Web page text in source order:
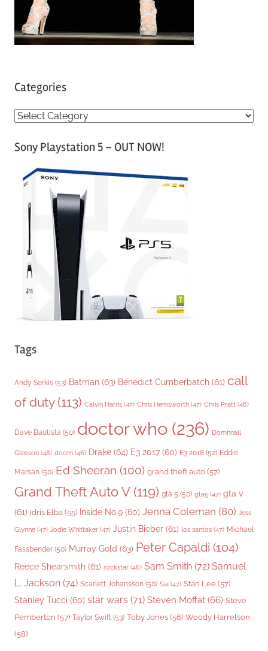
Categories
C
tSony Playstation 5 – OUT NOW!
Tags
Andy Serkis (53) Batman (63) Benedict Cumberbatch (61) call
of duty(113) Calvin Harris (47) Chris Hemsworth (47) Chris Pratt (48)
Dave Bautista (50) doctor who (236) Domhnall
Gleeson (48) doom (46) Drake (64) E3 2017 (60) E3 2018 (52) Eddie
Marsan (50) Ed Sheeran (100) grand theft auto (57)
Grand Theft Auto V(119) gta 5 (50) gta5 (47) gta v
(61) Idris Elba (55) Inside No.9 (60) Jenna Coleman (80) Jess
Glynne (47) Jodie Whittaker (47) Justin Bieber (61) los santos (47) Michael
Fassbender (50) Murray Gold (63) Peter Capaldi (104)
Reece Shearsmith (61) rockstar (46) Sam Smith (72) Samuel
L. Jackson (74) Scarlett Johansson (50) Sia (47) Stan Lee (57)
Stanley Tucci (60) star wars (71) Steven Moffat (66) Steve
Pemberton (57) Taylor Swift (53) Toby Jones (56) Woody Harrelson
(58)